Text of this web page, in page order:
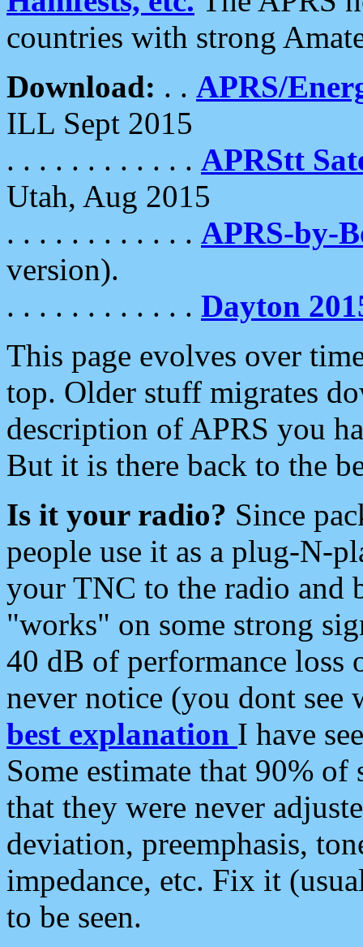
countries with strong
Download: . . APRS/
ILL Sept 2015
. . . . . . . . . . . . APRStt
Utah, Aug 2015
. . . . . . . . . . . . APRS-by-
version).
. . . . . . . . . . . . Dayton
This page evolves over
top. Older stuff migrates
description of APRS you
But it is there back to the
Is it your radio? Since
people use it as a plug-N-
your TNC to the radio and
"works" on some strong
40 dB of performance loss
never notice (you dont see
best explanation I have
Some estimate that 90%
that they were never
deviation, preemphasis,
impedance, etc. Fix it
to be seen.